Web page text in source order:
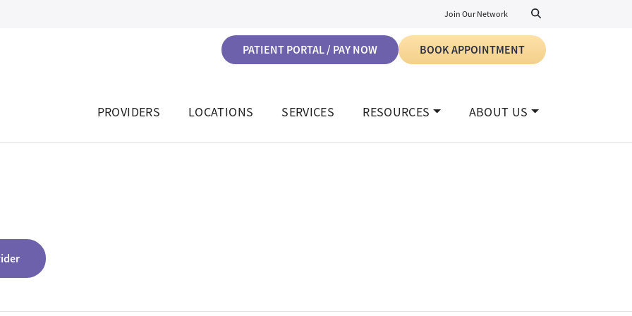
Join Our Network
PROVIDERS LOCATIONS SERVICES RESOURCES ABOUT US
PATIENT PORTAL / PAY NOW BOOK APPOINTMENT